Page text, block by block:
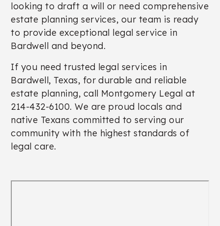
looking to draft a will or need comprehensive
estate planning services, our team is ready
to provide exceptional legal service in
Bardwell and beyond.
If you need trusted legal services in
Bardwell, Texas, for durable and reliable
estate planning, call Montgomery Legal at
214-432-6100. We are proud locals and
native Texans committed to serving our
community with the highest standards of
legal care.